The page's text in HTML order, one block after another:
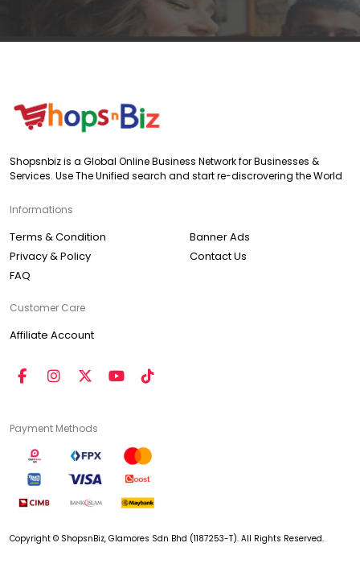
Shopsnbiz is a Global Online Business Network for Businesses &
Services. Use The Unified search and start re-discrovering the World
Informations
Terms & Condition
Privacy & Policy
FAQ
Banner Ads
Contact Us
Customer Care
Affiliate Account
Payment Methods
Copyright © ShopsnBiz, Glamores Sdn Bhd (1187253-T). All Rights Reserved.